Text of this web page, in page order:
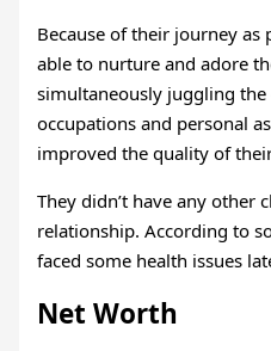
Because of their journey as
able to nurture and adore
simultaneously juggling
occupations and personal
improved the quality of
They didn’t have any
relationship. According to
faced some health issues
Net Worth